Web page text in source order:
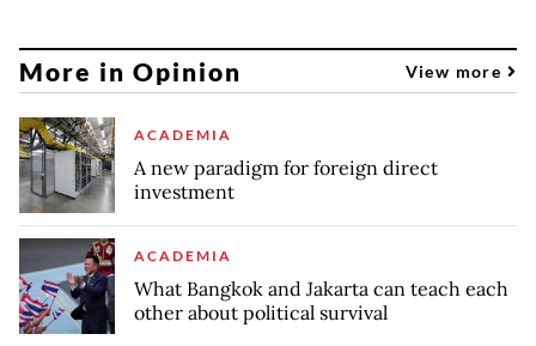
More in Opinion View more
ACADEMIA
A new paradigm for foreign direct
investment
ACADEMIA
What Bangkok and Jakarta can teach each
other about political survival